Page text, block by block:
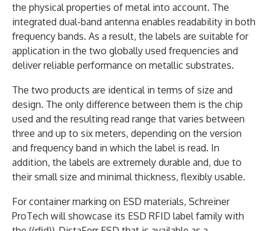
the physical properties of metal into account. The
integrated dual-band antenna enables readability in both
frequency bands. As a result, the labels are suitable for
application in the two globally used frequencies and
deliver reliable performance on metallic substrates.
The two products are identical in terms of size and
design. The only difference between them is the chip
used and the resulting read range that varies between
three and up to six meters, depending on the version
and frequency band in which the label is read. In
addition, the labels are extremely durable and, due to
their small size and minimal thickness, flexibly usable.
For container marking on ESD materials, Schreiner
ProTech will showcase its ESD RFID label family with